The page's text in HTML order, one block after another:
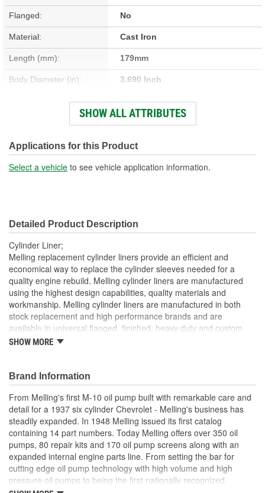
Flanged: No
Material: Cast Iron
Length (mm): 179mm
Body Diameter (in): 3.690 Inch
Sleeve Wall Thickness
0.094 Inch
Body Diameter (mm): 93.73mm
Sleeve Wall Thickness
2mm
Liner Inside Diameter
(mm):
Liner Outside Diameter
(in):
3.690 Inch
Liner Outside Diameter
94mm
SHOW ALL ATTRIBUTES
Applications for this Product
Select a vehicle to see vehicle application information.
Detailed Product Description
Cylinder Liner;
Melling replacement cylinder liners provide an efficient and
economical way to replace the cylinder sleeves needed for a
quality engine rebuild. Melling cylinder liners are manufactured
using the highest design capabilities, quality materials and
workmanship. Melling cylinder liners are manufactured in both
stock replacement and high performance brands and are
available in universal flanged, finished, heavy duty and custom
sized.
SHOW MORE
Brand Information
From Melling's first M-10 oil pump built with remarkable care and
detail for a 1937 six cylinder Chevrolet - Melling's business has
steadily expanded. In 1948 Melling issued its first catalog
containing 14 part numbers. Today Melling offers over 350 oil
pumps, 80 repair kits and 170 oil pump screens along with an
expanded internal engine parts line. From setting the bar for
cutting edge oil pump technology with high volume and high
pressure oil pumps to being the first nationally recognized